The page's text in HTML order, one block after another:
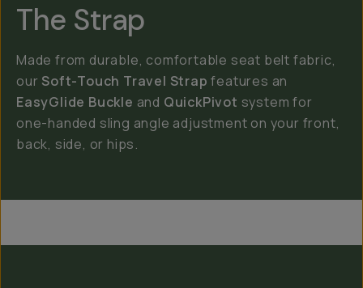
The Strap
Made from durable, comfortable seat belt fabric,
our Soft-Touch Travel Strap features an
EasyGlide Buckle and QuickPivot system for
one-handed sling angle adjustment on your front,
back, side, or hips.
Everything Sling 4L
Everything Sling 2L